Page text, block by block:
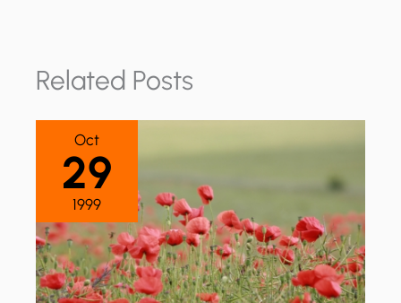
Related Posts
Oct
29
1999